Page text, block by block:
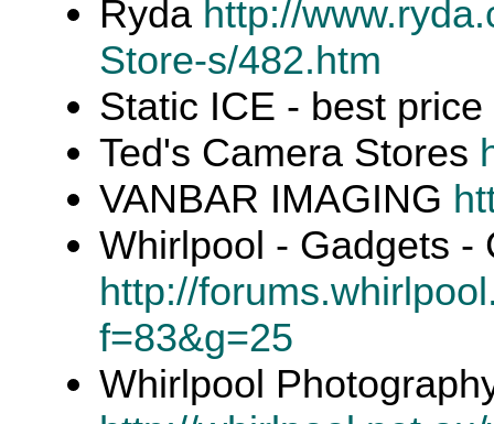
Ryda http://
Store-s/482.htm
Static ICE - best price
Ted's Camera Stores
VANBAR IMAGING
Whirlpool - Gadgets -
http://
f=83&g=25
Whirlpool